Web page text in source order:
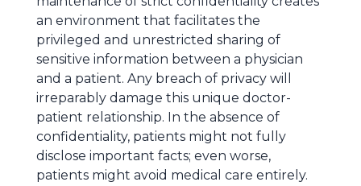
an environment that facilitates the
privileged and unrestricted sharing of
sensitive information between a physician
and a patient. Any breach of privacy will
irreparably damage this unique doctor-
patient relationship. In the absence of
confidentiality, patients might not fully
disclose important facts; even worse,
patients might avoid medical care entirely.